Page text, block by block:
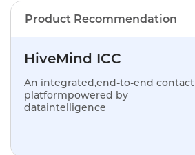
Product Recommendation
HiveMind ICC
An integrated,end-to-end contact
platformpowered by
dataintelligence